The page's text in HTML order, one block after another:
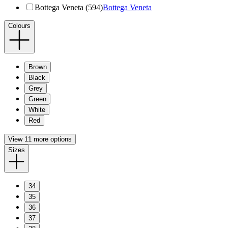
Bottega Veneta (594)Bottega Veneta
Colours
Brown
Black
Grey
Green
White
Red
View 11 more options
Sizes
34
35
36
37